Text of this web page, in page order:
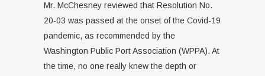
Mr. McChesney reviewed that Resolution No.
20-03 was passed at the onset of the Covid-19
pandemic, as recommended by the
Washington Public Port Association (WPPA). At
the time, no one really knew the depth or